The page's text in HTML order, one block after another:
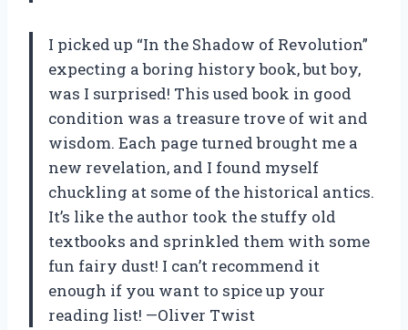
I picked up “In the Shadow of Revolution”
expecting a boring history book, but boy,
was I surprised! This used book in good
condition was a treasure trove of wit and
wisdom. Each page turned brought me a
new revelation, and I found myself
chuckling at some of the historical antics.
It’s like the author took the stuffy old
textbooks and sprinkled them with some
fun fairy dust! I can’t recommend it
enough if you want to spice up your
reading list! —Oliver Twist